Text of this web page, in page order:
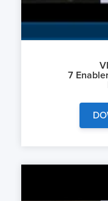
7